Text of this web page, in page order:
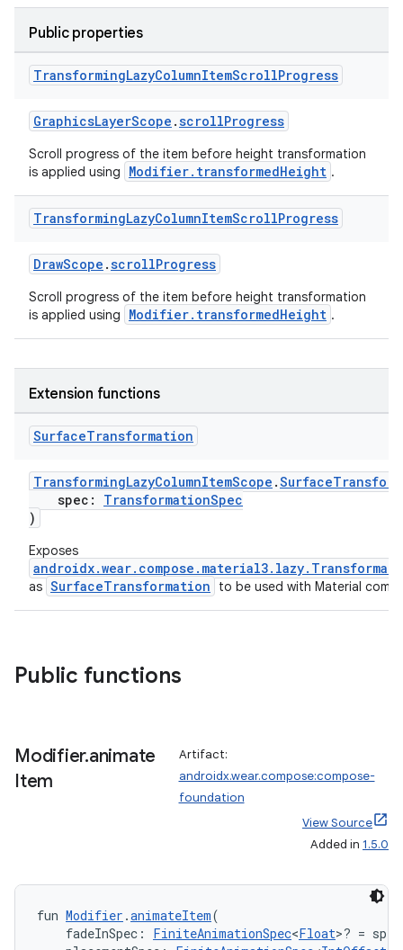
Public properties
TransformingLazyColumnItemScrollProgress
GraphicsLayerScope .scrollProgress
Scroll progress of the item before height transformation
is applied using
Modifier.transformedHeight .
TransformingLazyColumnItemScrollProgress
DrawScope .scrollProgress
Scroll progress of the item before height transformation
is applied using
Modifier.transformedHeight .
Extension functions
SurfaceTransformation
TransformingLazyColumnItemScope .
spec: TransformationSpec
)
Exposes
as SurfaceTransformation to be used with Material
Public functions
Modifier.animate
Item
Artifact:
androidx.wear.compose:compose-
foundation
View Source
Added in 1.5.0
fun Modifier .animateItem(
fadeInSpec: FiniteAnimationSpec<Float>? =